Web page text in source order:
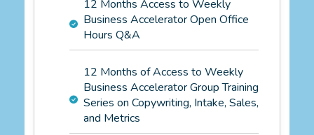
12 Months Access to Weekly
Business Accelerator Open Office
Hours Q&A
12 Months of Access to Weekly
Business Accelerator Group Training
Series on Copywriting, Intake, Sales,
and Metrics